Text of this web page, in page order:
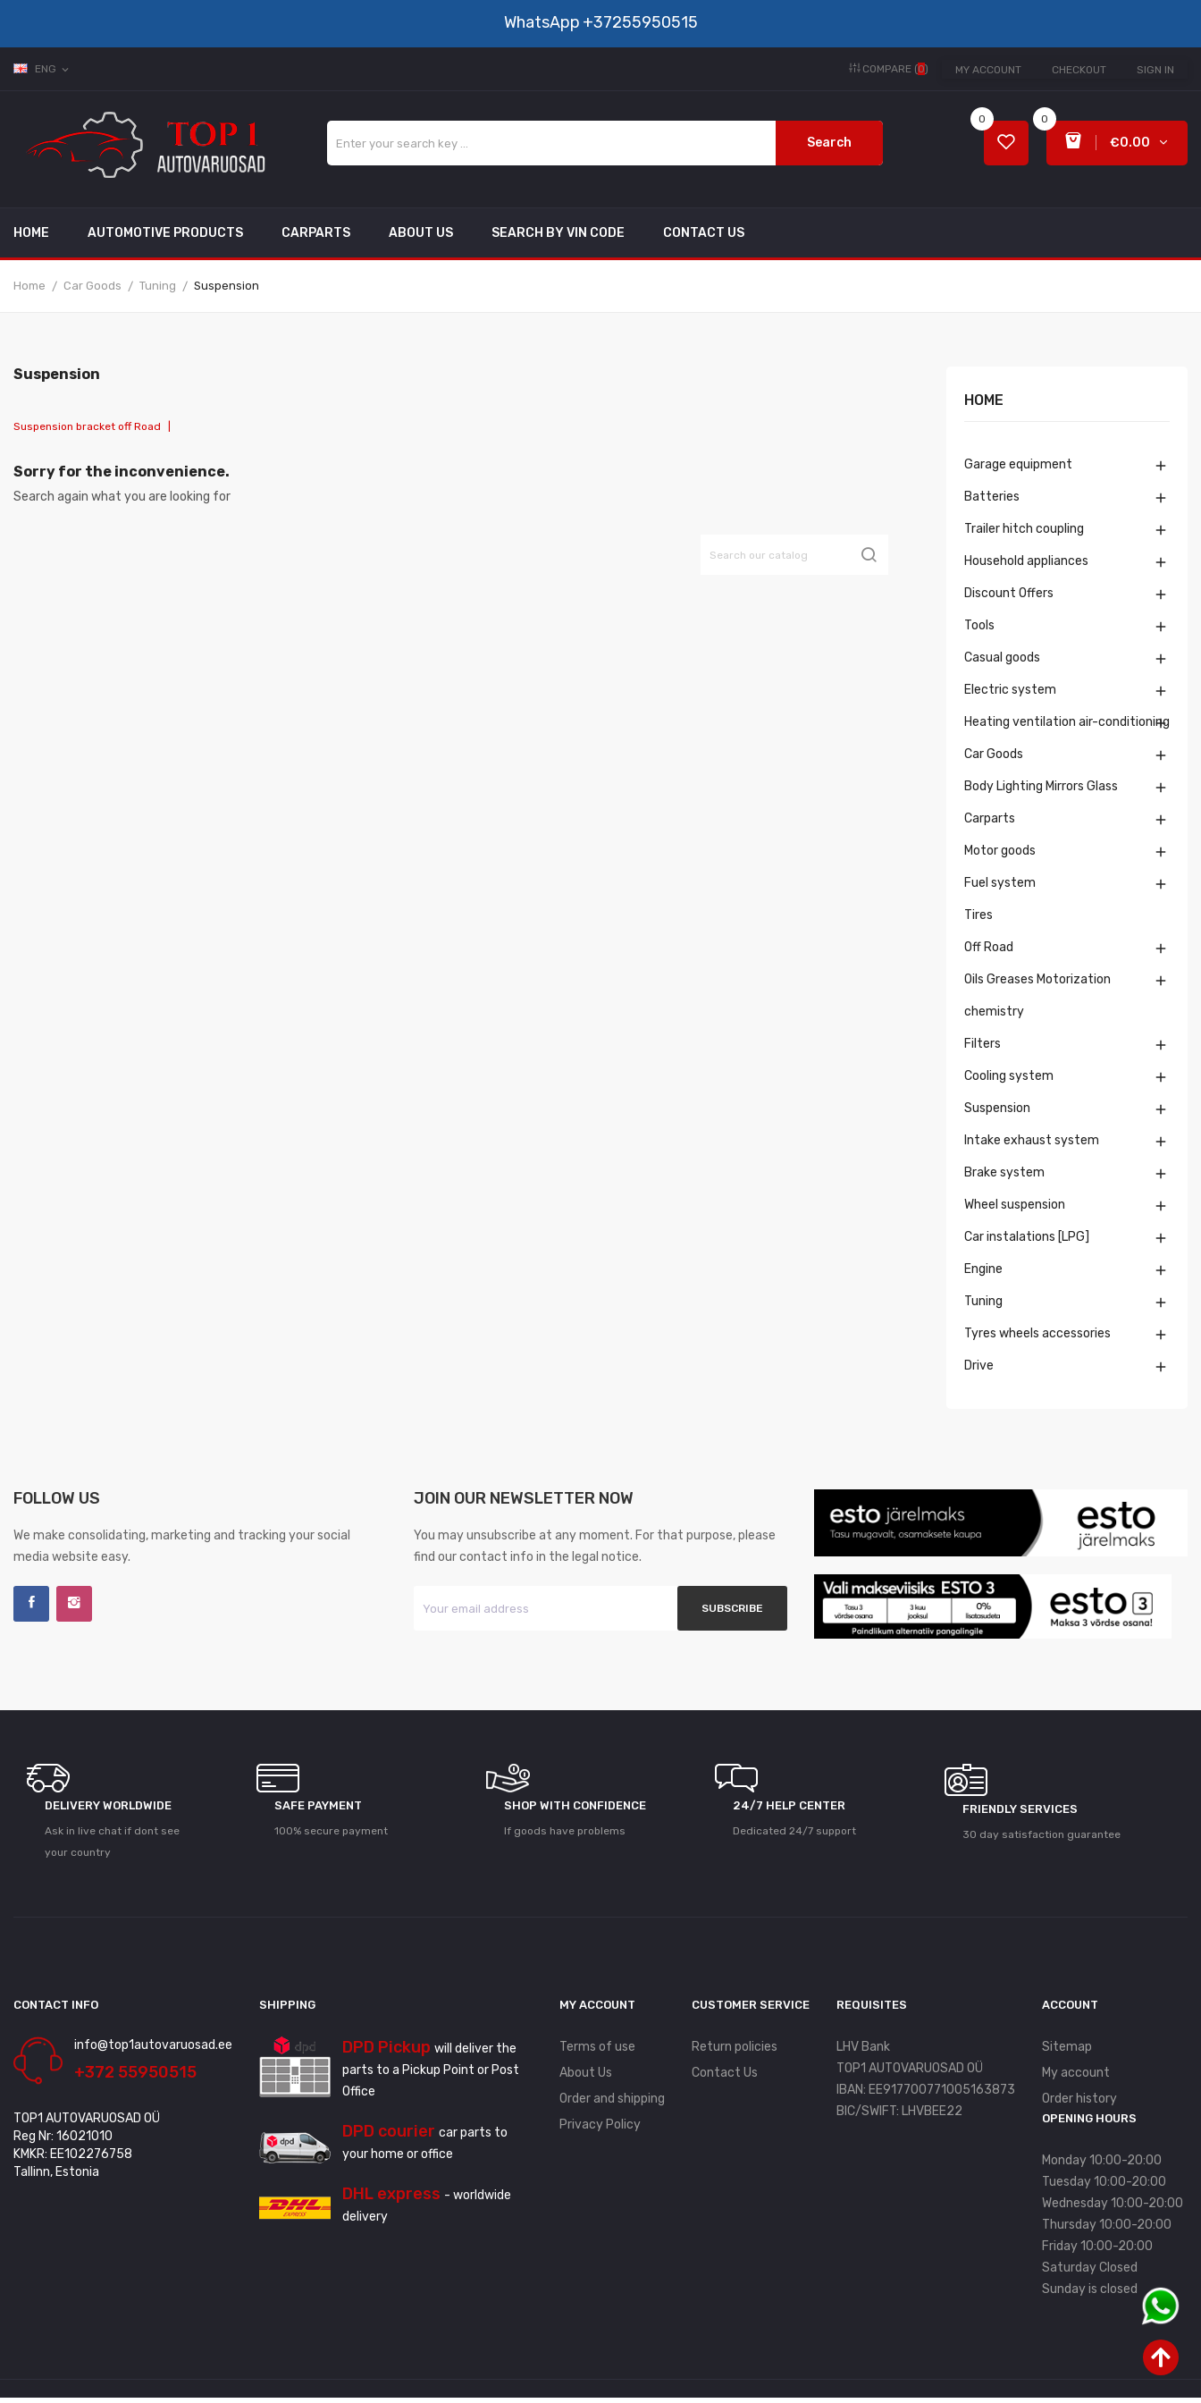
WhatsApp +37255950515
ENG expand_more MY ACCOUNT CHECKOUT SIGN IN
COMPARE (0)
Search
0
€0.00
0
HOME AUTOMOTIVE PRODUCTS CARPARTS ABOUT US SEARCH BY VIN CODE CONTACT US
Home Car Goods Tuning Suspension
Suspension
Suspension bracket off Road
Sorry for the inconvenience.
Search again what you are looking for
HOME
Garage equipment 
Batteries 
Trailer hitch coupling 
Household appliances 
Discount Offers 
Tools 
Casual goods 
Electric system 
Heating ventilation air-conditioning

Car Goods 
Body Lighting Mirrors Glass 
Carparts 
Motor goods 
Fuel system 
Tires
Off Road 
Oils Greases Motorization
chemistry

Filters 
Cooling system 
Suspension 
Intake exhaust system 
Brake system 
Wheel suspension 
Car instalations [LPG] 
Engine 
Tuning 
Tyres wheels accessories 
Drive 
FOLLOW US
We make consolidating, marketing and tracking your social
media website easy.
JOIN OUR NEWSLETTER NOW
You may unsubscribe at any moment. For that purpose, please
find our contact info in the legal notice.
DELIVERY WORLDWIDE
Ask in live chat if dont see
your country
SAFE PAYMENT
100% secure payment
SHOP WITH CONFIDENCE
If goods have problems
24/7 HELP CENTER
Dedicated 24/7 support
FRIENDLY SERVICES
30 day satisfaction guarantee
CONTACT INFO
info@top1autovaruosad.ee
+372 55950515
TOP1 AUTOVARUOSAD OÜ
Reg Nr: 16021010
KMKR: EE102276758
Tallinn, Estonia
SHIPPING
DPD Pickup will deliver the
parts to a Pickup Point or Post
Office
DPD courier car parts to
your home or office
DHL express - worldwide
delivery
MY ACCOUNT
Terms of use
About Us
Order and shipping
Privacy Policy
CUSTOMER SERVICE
Return policies
Contact Us
REQUISITES
LHV Bank
TOP1 AUTOVARUOSAD OÜ
IBAN: EE917700771005163873
BIC/SWIFT: LHVBEE22
ACCOUNT
Sitemap
My account
Order history
OPENING HOURS
Monday 10:00-20:00
Tuesday 10:00-20:00
Wednesday 10:00-20:00
Thursday 10:00-20:00
Friday 10:00-20:00
Saturday Closed
Sunday is closed